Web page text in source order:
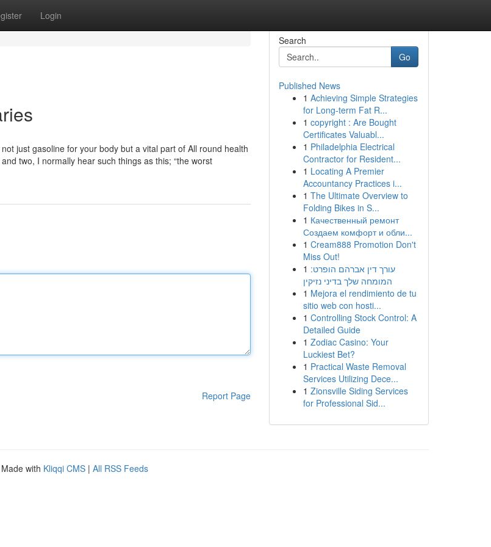
Login
just gasoline for your body but a vital part of All round health
two, I normally hear such things as this; “the worst
Report Page
Search
Go
Published News
1 Achieving Simple Strategies
for Long-term Fat R...
1 copyright : Are Bought
Certificates Valuabl...
1 Philadelphia Electrical
Contractor for Resident...
1 Locating A Premier
Accountancy Practices i...
1 The Ultimate Overview to
Folding Bikes in S...
1 Качественный ремонт
Создаем комфорт и обли...
1 Cream888 Promotion Don't
Miss Out!
1 עורך דין אברהם הופרט:
המומחה שלך בדיני נזיקין
1 Mejora el rendimiento de tu
sitio web con hosti...
1 Controlling Stock Control: A
Detailed Guide
1 Zodiac Casino: Your
Luckiest Bet?
1 Practical Waste Removal
Services Utilizing Dece...
1 Zionsville Siding Services
for Professional Sid...
with Kliqqi CMS | All RSS Feeds